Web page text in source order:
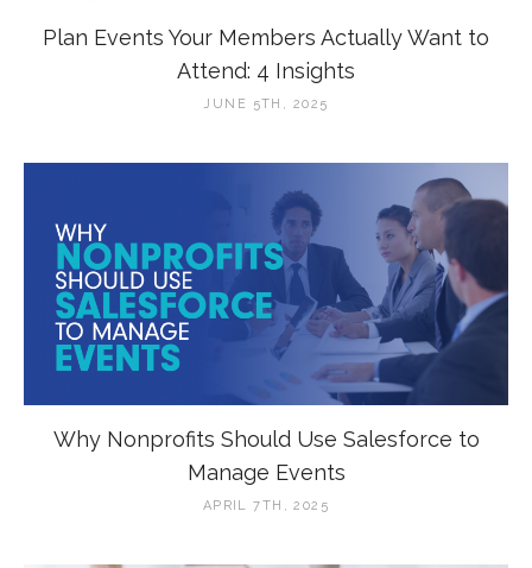
Plan Events Your Members Actually Want to
Attend: 4 Insights
JUNE 5TH, 2025
Why Nonprofits Should Use Salesforce to
Manage Events
APRIL 7TH, 2025